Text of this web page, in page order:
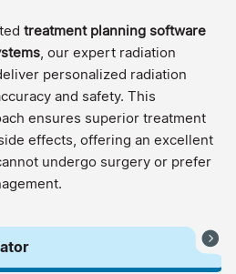
treatment planning software
, our expert radiation
personalized radiation
and safety. This
ensures superior treatment
effects, offering an excellent
undergo surgery or prefer